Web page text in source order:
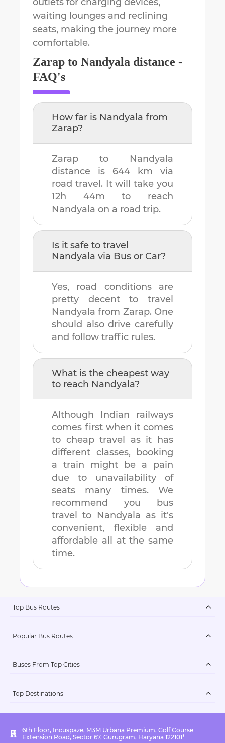
waiting lounges and reclining
seats, making the journey more
comfortable.
Zarap to Nandyala distance -
FAQ's
How far is Nandyala from
Zarap?
Zarap to Nandyala
distance is 644 km via
road travel. It will take you
12h 44m to reach
Nandyala on a road trip.
Is it safe to travel
Nandyala via Bus or Car?
Yes, road conditions are
pretty decent to travel
Nandyala from Zarap. One
should also drive carefully
and follow traffic rules.
What is the cheapest way
to reach Nandyala?
Although Indian railways
comes first when it comes
to cheap travel as it has
different classes, booking
a train might be a pain
due to unavailability of
seats many times. We
recommend you bus
travel to Nandyala as it's
convenient, flexible and
affordable all at the same
time.
Top Bus Routes
Popular Bus Routes
Buses From Top Cities
Top Destinations
6th Floor, Incuspaze, M3M Urbana Premium, Golf Course
Extension Road, Sector 67, Gurugram, Haryana 122101*